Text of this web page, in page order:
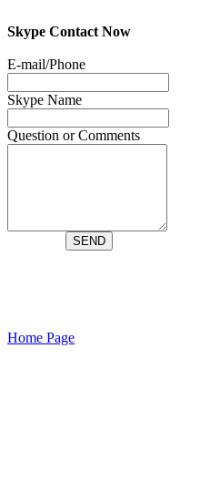
Skype Contact Now
Home Page